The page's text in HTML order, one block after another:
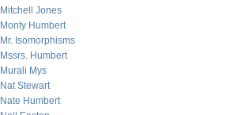
Mitchell Jones
Monty Humbert
Mr. Isomorphisms
Mssrs. Humbert
Murali Mys
Nat Stewart
Nate Humbert